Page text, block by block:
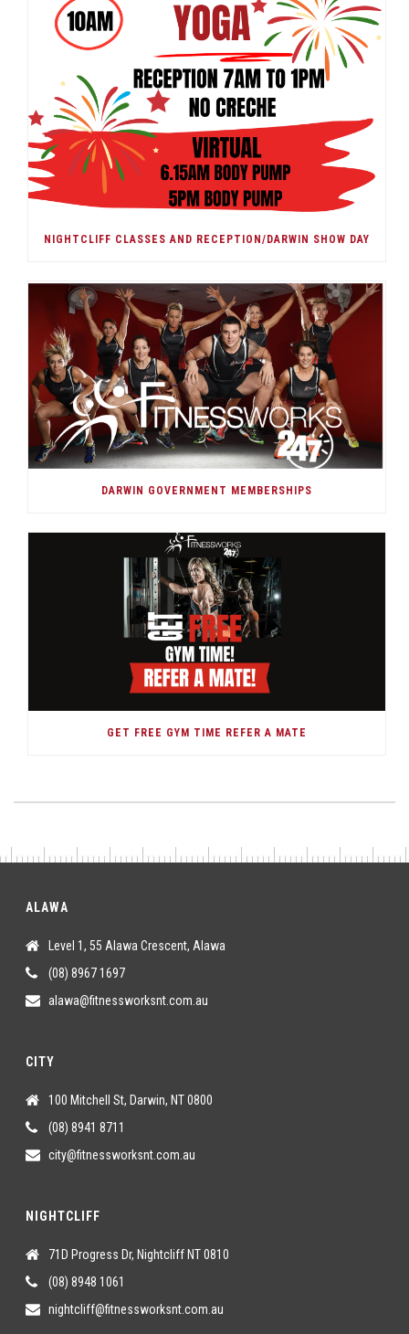
NIGHTCLIFF CLASSES AND RECEPTION/DARWIN SHOW DAY
DARWIN GOVERNMENT MEMBERSHIPS
GET FREE GYM TIME REFER A MATE
ALAWA
Level 1, 55 Alawa Crescent, Alawa
(08) 8967 1697
alawa@fitnessworksnt.com.au
CITY
100 Mitchell St, Darwin, NT 0800
(08) 8941 8711
city@fitnessworksnt.com.au
NIGHTCLIFF
71D Progress Dr, Nightcliff NT 0810
(08) 8948 1061
nightcliff@fitnessworksnt.com.au